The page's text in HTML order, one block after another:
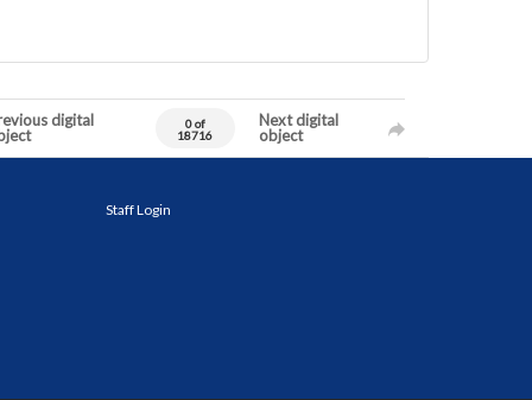
digital
0 of
18716
Next digital
object
Staff Login